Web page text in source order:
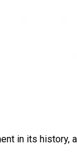
in its